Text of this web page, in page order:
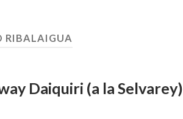
RIBALAIGUA
Daiquiri (a la Selvarey)